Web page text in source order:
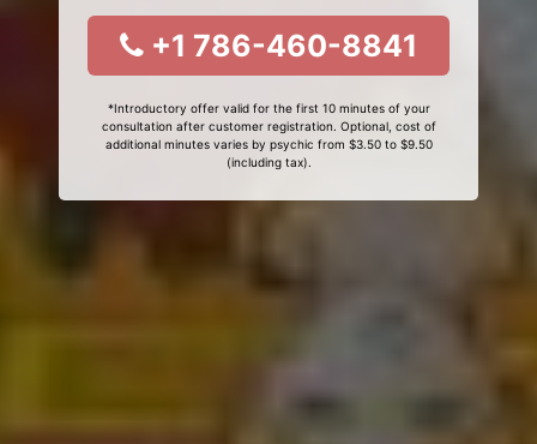
+1 786-460-8841
*Introductory offer valid for the first 10 minutes of your
consultation after customer registration. Optional, cost of
additional minutes varies by psychic from $3.50 to $9.50
(including tax).